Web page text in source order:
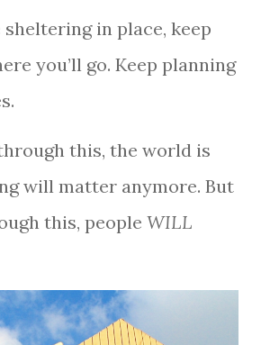
sheltering in place, keep
you’ll go. Keep planning
this, the world is
will matter anymore. But
this, people WILL